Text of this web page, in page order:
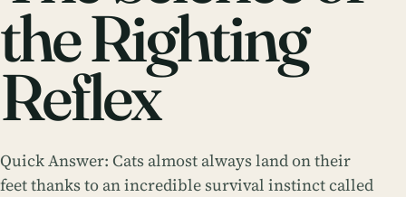
the Righting
Reflex
Quick Answer: Cats almost always land on their
feet thanks to an incredible survival instinct called